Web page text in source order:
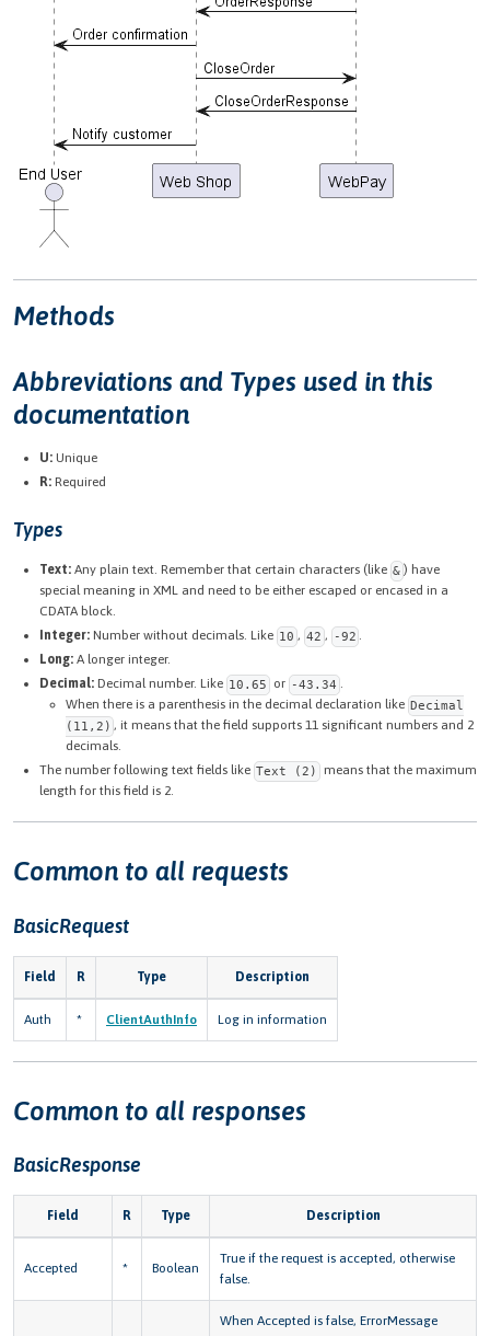
Methods
Abbreviations and Types used in this
documentation
U: Unique
R: Required
Types
Text: Any plain text. Remember that certain characters (like & ) have
special meaning in XML and need to be either escaped or encased in a
CDATA block.
Integer: Number without decimals. Like 10 , 42 , -92 .
Long: A longer integer.
Decimal: Decimal number. Like 10.65 or -43.34 .
When there is a parenthesis in the decimal declaration like Decimal
(11,2) , it means that the field supports 11 significant numbers and 2
decimals.
The number following text fields like Text (2) means that the maximum
length for this field is 2.
Common to all requests
BasicRequest
Field R Type Description
Auth * ClientAuthInfo Log in information
Common to all responses
BasicResponse
Field R Type Description
Accepted * Boolean
True if the request is accepted, otherwise
false.
When Accepted is false, ErrorMessage